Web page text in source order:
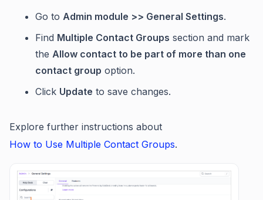
Go to Admin module >> General Settings.
Find Multiple Contact Groups section and mark
the Allow contact to be part of more than one
contact group option.
Click Update to save changes.
Explore further instructions about
How to Use Multiple Contact Groups.